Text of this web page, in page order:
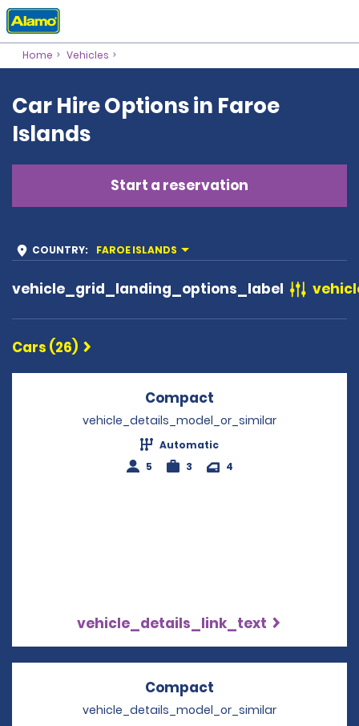
Home Vehicles
Car Hire Options in Faroe
Islands
Start a reservation
COUNTRY: FAROE ISLANDS
vehicle_grid_landing_options_label
Cars (26)
Compact
vehicle_details_model_or_similar
Automatic
5
3 4
vehicle_details_link_text
Compact
vehicle_details_model_or_similar